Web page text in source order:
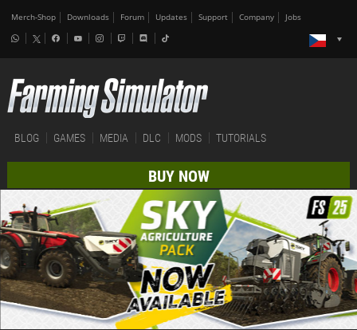
Merch-Shop Downloads Forum Updates Support Company Jobs
BLOG GAMES MEDIA DLC MODS TUTORIALS
BUY NOW